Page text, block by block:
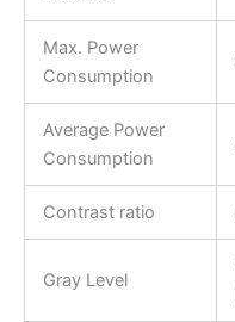
Max. Power
Consumption
Average Power
Consumption
Contrast ratio
Gray Level